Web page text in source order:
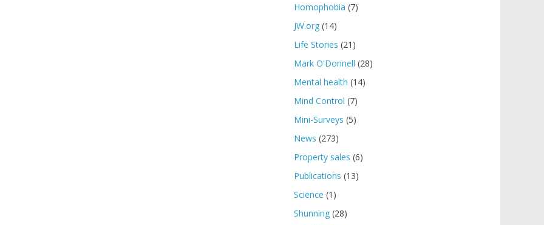
Homophobia (7)
JW.org (14)
Life Stories (21)
Mark O'Donnell (28)
Mental health (14)
Mind Control (7)
Mini-Surveys (5)
News (273)
Property sales (6)
Publications (13)
Science (1)
Shunning (28)